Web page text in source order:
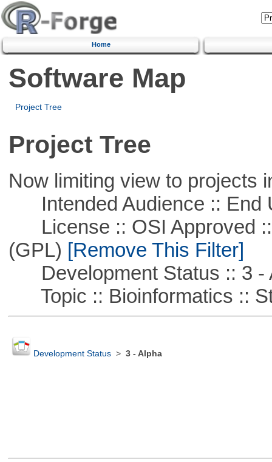
Home
Software Map
Project Tree
Project Tree
Now limiting view to projects
Intended Audience :: End
License :: OSI Approved ::
(GPL) [Remove This Filter]
Development Status :: 3 -
Topic :: Bioinformatics ::
Development Status> 3 - Alpha